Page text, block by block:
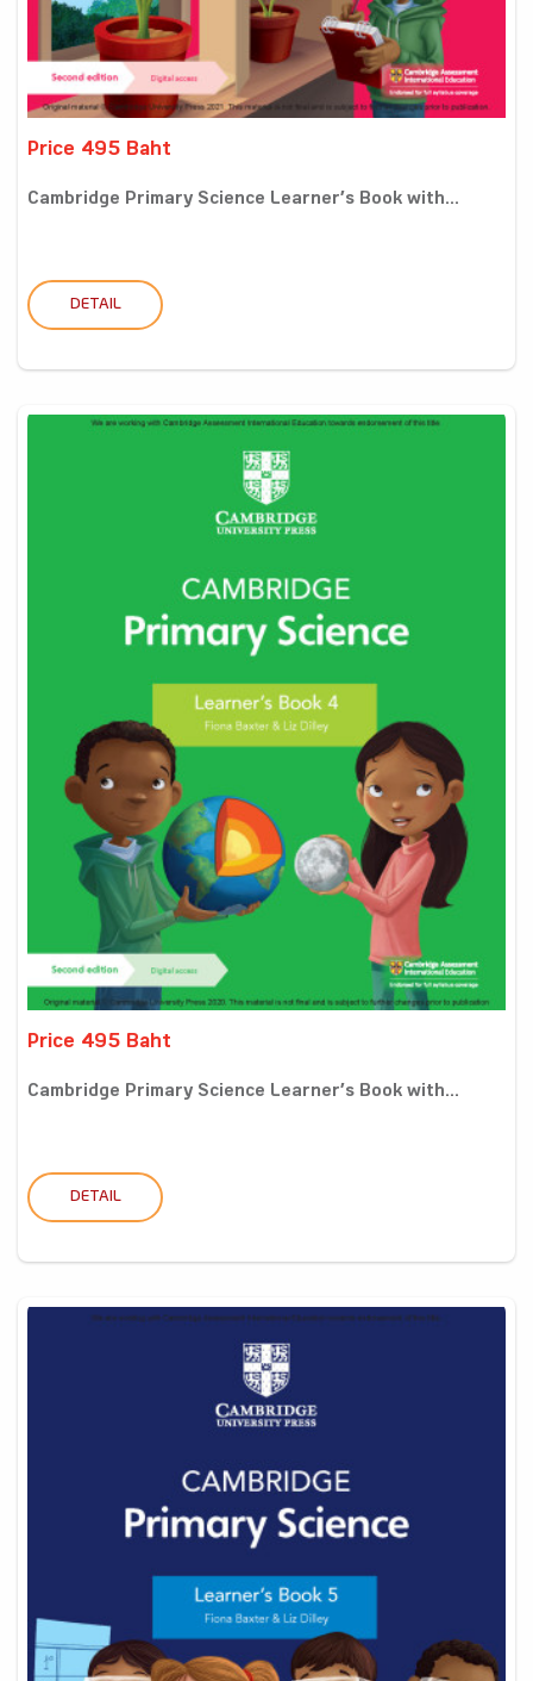
Price 495 Baht
Cambridge Primary Science Learner’s Book with...
DETAIL
Price 495 Baht
Cambridge Primary Science Learner’s Book with...
DETAIL